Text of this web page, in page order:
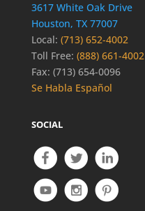
3617 White Oak Drive
Houston, TX 77007
Local: (713) 652-4002
Toll Free: (888) 661-4002
Fax: (713) 654-0096
Se Habla Español
SOCIAL